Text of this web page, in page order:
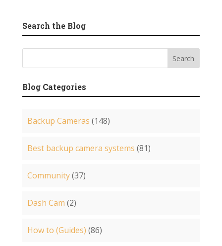
Search the Blog
Blog Categories
Backup Cameras (148)
Best backup camera systems (81)
Community(37)
Dash Cam (2)
How to (Guides) (86)